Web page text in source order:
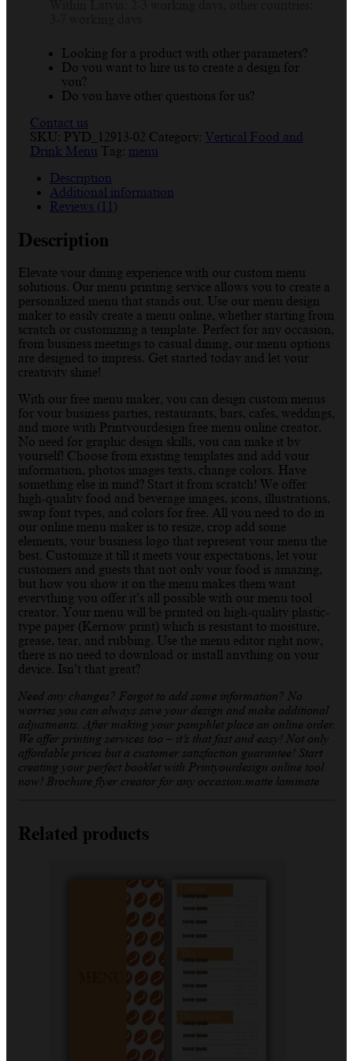
Looking for a product with other parameters?
Do you want to hire us to create a design for
you?
Do you have other questions for us?
Contact us
SKU: PYD_12913-02 Category: Vertical Food and
Drink Menu Tag: menu
Description
Additional information
Reviews (11)
Description
Elevate your dining experience with our custom menu
solutions. Our menu printing service allows you to create a
personalized menu that stands out. Use our menu design
maker to easily create a menu online, whether starting from
scratch or customizing a template. Perfect for any occasion,
from business meetings to casual dining, our menu options
are designed to impress. Get started today and let your
creativity shine!
With our free menu maker, you can design custom menus
for your business parties, restaurants, bars, cafes, weddings,
and more with Printyourdesign free menu online creator.
No need for graphic design skills, you can make it by
yourself! Choose from existing templates and add your
information, photos images texts, change colors. Have
something else in mind? Start it from scratch! We offer
high-quality food and beverage images, icons, illustrations,
swap font types, and colors for free. All you need to do in
our online menu maker is to resize, crop add some
elements, your business logo that represent your menu the
best. Customize it till it meets your expectations, let your
customers and guests that not only your food is amazing,
but how you show it on the menu makes them want
everything you offer it’s all possible with our menu tool
creator. Your menu will be printed on high-quality plastic-
type paper (Kernow print) which is resistant to moisture,
grease, tear, and rubbing. Use the menu editor right now,
there is no need to download or install anything on your
device. Isn’t that great?
Need any changes? Forgot to add some information? No
worries you can always save your design and make additional
adjustments. After making your pamphlet place an online order.
We offer printing services too – it’s that fast and easy! Not only
affordable prices but a customer satisfaction guarantee! Start
creating your perfect booklet with Printyourdesign online tool
now! Brochure flyer creator for any occasion.matte laminate
Related products